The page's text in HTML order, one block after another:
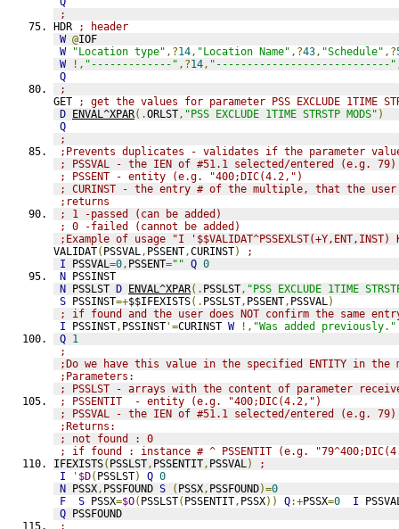
;
HDR
; header
W @IOF
W
"Location type" ,?14, "Location Name" ,?43, "Schedule" ,?
W
!, "-------------" ,?14, "----------------------------"
Q
;
GET
; get the values for parameter PSS EXCLUDE 1TIME
D ENVAL^XPAR(.ORLST, "PSS EXCLUDE 1TIME STRSTP MODS" )
Q
;
;Prevents duplicates - validates if the parameter
; PSSVAL - the IEN of #51.1 selected/entered (e.g. 79)
; PSSENT - entity (e.g. "400;DIC(4.2,")
; CURINST - the entry # of the multiple, that the user
;returns
; 1 -passed (can be added)
; 0 -failed (cannot be added)
;Example of usage "I '$$VALIDAT^PSSEXLST(+Y,ENT,INST)
VALIDAT( PSSVAL, PSSENT,CURINST)
;
I PSSVAL=0, PSSENT="" Q 0
N PSSINST
N PSSLST D ENVAL^XPAR(. PSSLST, "PSS EXCLUDE 1TIME
S PSSINST=+$$IFEXISTS(. PSSLST, PSSENT, PSSVAL)
; if found and the user does NOT confirm the same
I PSSINST, PSSINST '=CURINST W !, "Was added previously."
Q 1
;
;Do we have this value in the specified ENTITY in the
;Parameters:
; PSSLST - arrays with the content of parameter received
; PSSENTIT  - entity (e.g. "400;DIC(4.2,")
; PSSVAL - the IEN of #51.1 selected/entered (e.g. 79)
;Returns:
; not found : 0
; if found : instance # ^ PSSENTIT (e.g.
IFEXISTS( PSSLST, PSSENTIT, PSSVAL)
;
I
' $D( PSSLST) Q 0
N PSSX, PSSFOUND S ( PSSX, PSSFOUND)=0
F
S PSSX=$O( PSSLST( PSSENTIT, PSSX)) Q:+PSSX=0 I
Q PSSFOUND
;